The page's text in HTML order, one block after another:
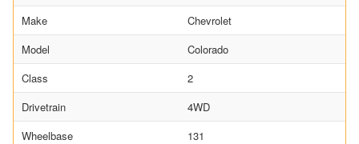
Make
Chevrolet
Model
Colorado
Class
2
Drivetrain
4WD
Wheelbase
131